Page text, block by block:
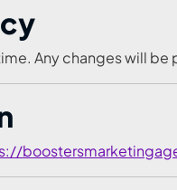
Any changes will be